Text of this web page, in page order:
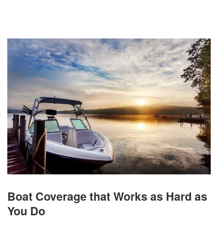
Boat Coverage that Works as Hard as
You Do